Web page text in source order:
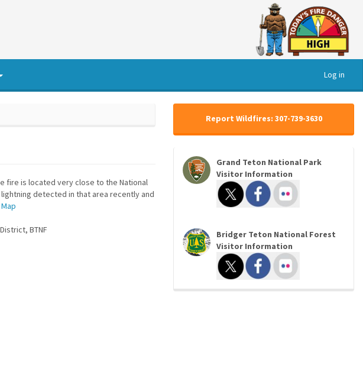
Log in
fire is located very close to the National
detected in that area recently and
Map
BTNF
Report Wildfires: 307-739-3630
Grand Teton National Park
Visitor Information
Bridger Teton National Forest
Visitor Information